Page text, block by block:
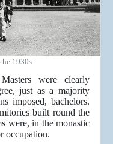
1930s
were clearly
just as a majority
imposed, bachelors.
built round the
were, in the monastic
occupation.